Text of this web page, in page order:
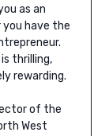
as an
you have the
thrilling,
rewarding.
of the
West